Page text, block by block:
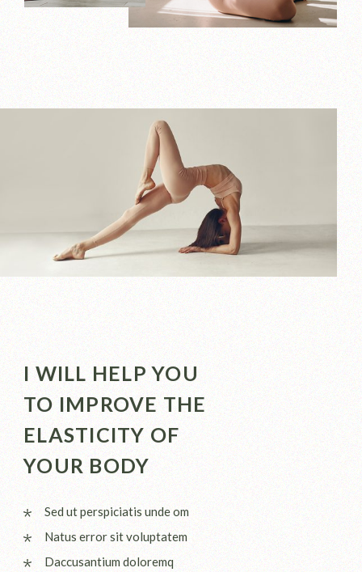
I WILL HELP YOU
TO IMPROVE THE
ELASTICITY OF
YOUR BODY
Sed ut perspiciatis unde om
Natus error sit voluptatem
Daccusantium doloremq